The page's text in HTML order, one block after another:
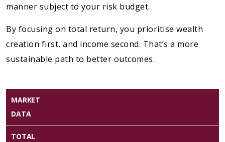
manner subject to your risk budget.
By focusing on total return, you prioritise wealth
creation first, and income second. That’s a more
sustainable path to better outcomes.
MARKET
DATA
TOTAL